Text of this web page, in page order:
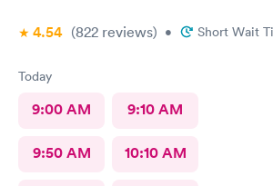
4.54 (822 reviews) • Short Wait
Today
9:00 AM 9:10 AM
9:50 AM 10:10 AM